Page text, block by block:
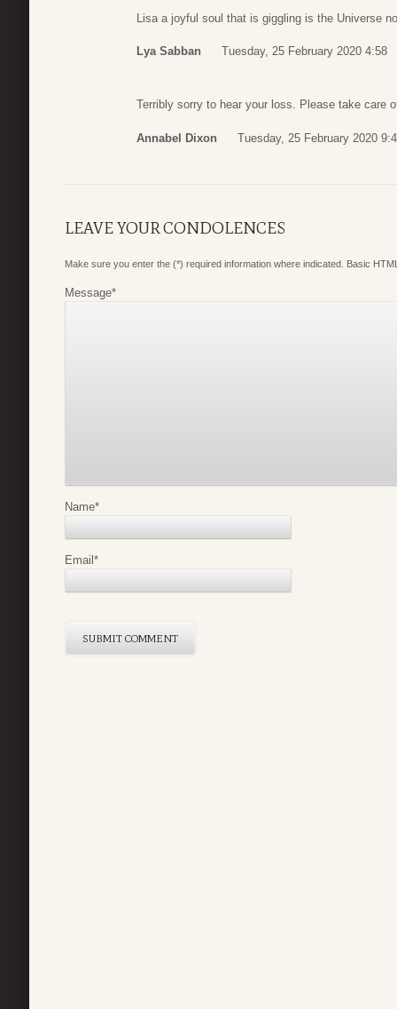
Lisa a joyful soul that is giggling is the Universe
Lya Sabban Tuesday, 25 February 2020 4:58
Terribly sorry to hear your loss. Please take care
Annabel Dixon Tuesday, 25 February 2020
LEAVE YOUR CONDOLENCES
Make sure you enter the (*) required information where indicated. Basic
Message*
Name*
Email*